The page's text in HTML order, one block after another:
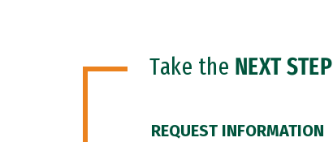
Take the NEXT STEP
REQUEST INFORMATION